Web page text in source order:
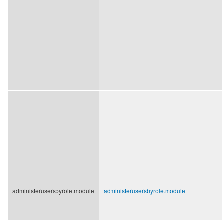
administerusersbyrole.module administerusersbyrole.module